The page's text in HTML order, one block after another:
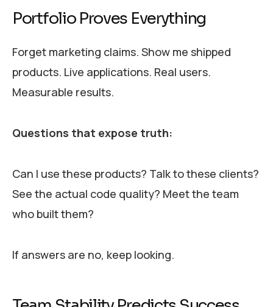
Portfolio Proves Everything
Forget marketing claims. Show me shipped
products. Live applications. Real users.
Measurable results.
Questions that expose truth:
Can I use these products? Talk to these clients?
See the actual code quality? Meet the team
who built them?
If answers are no, keep looking.